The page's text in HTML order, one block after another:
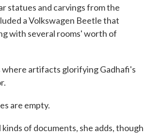
statues and carvings from the
a Volkswagen Beetle that
with several rooms' worth of
where artifacts glorifying Gadhafi's
are empty.
of documents, she adds, though